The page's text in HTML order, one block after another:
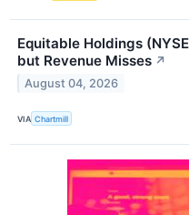
Equitable Holdings
but Revenue Misses ↗
August 04, 2026
VIA Chartmill